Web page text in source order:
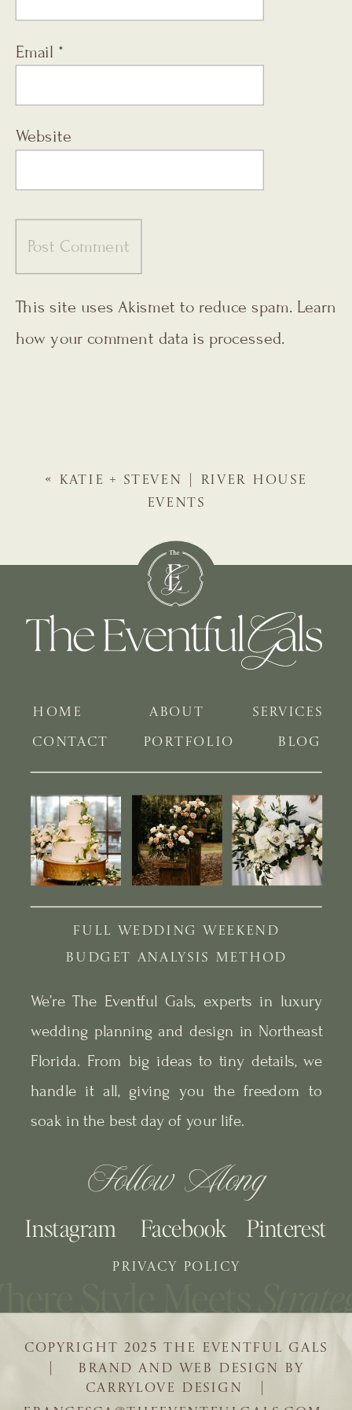
Email *
Website
This site uses Akismet to reduce spam. Learn
how your comment data is processed.
«
KATIE + STEVEN | RIVER HOUSE
EVENTS
| BRAND AND WEB DESIGN BY
CARRYLOVE DESIGN |
COPYRIGHT 2025 THE EVENTFUL GALS
BLOG
PORTFOLIO
SERVICES
ABOUT
HOME
We’re The Eventful Gals, experts in luxury
wedding planning and design in Northeast
Florida. From big ideas to tiny details, we
handle it all, giving you the freedom to
soak in the best day of your life.
Follow Along
Pinterest
Facebook
Instagram
CONTACT
PRIVACY POLICY
BUDGET ANALYSIS METHOD
FULL WEDDING WEEKEND